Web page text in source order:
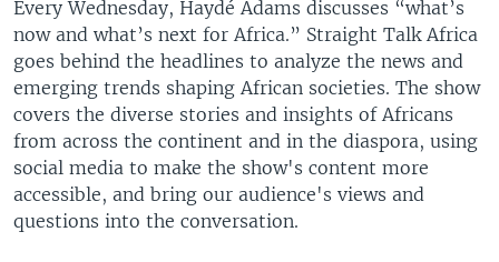
Every Wednesday, Haydé Adams discusses “what’s
now and what’s next for Africa.” Straight Talk Africa
goes behind the headlines to analyze the news and
emerging trends shaping African societies. The show
covers the diverse stories and insights of Africans
from across the continent and in the diaspora, using
social media to make the show's content more
accessible, and bring our audience's views and
questions into the conversation.